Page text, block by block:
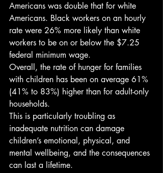
Americans was double that for white
Americans. Black workers on an hourly
rate were 26% more likely than white
workers to be on or below the $7.25
federal minimum wage.
Overall, the rate of hunger for families
with children has been on average 61%
(41% to 83%) higher than for adult-only
households.
This is particularly troubling as
inadequate nutrition can damage
children’s emotional, physical, and
mental wellbeing, and the consequences
can last a lifetime.